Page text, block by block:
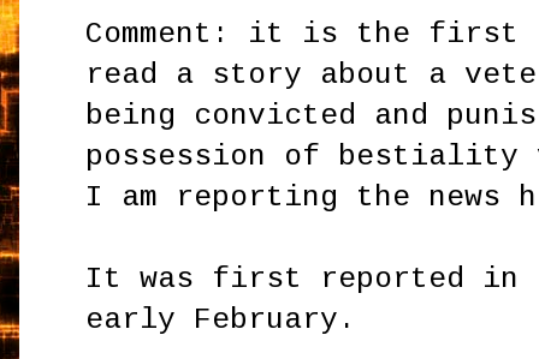
Comment: it is the first
read a story about a
being convicted and
possession of bestiality
I am reporting the news
It was first reported in
early February.